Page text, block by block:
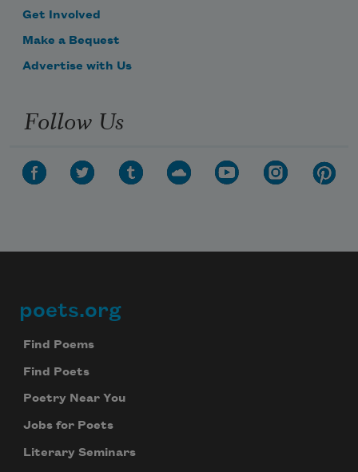
Get Involved
Make a Bequest
Advertise with Us
Follow Us
Footer
poets.org
Find Poems
Find Poets
Poetry Near You
Jobs for Poets
Literary Seminars